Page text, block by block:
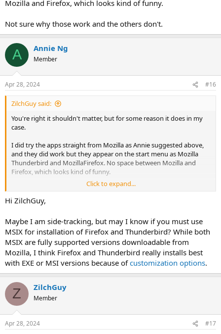
Mozilla and Firefox, which looks kind of funny.
Not sure why those work and the others don't.
A Annie Ng
Member
Apr 28, 2024 #16
ZilchGuy said:
You're right it shouldn't matter, but for some reason it does in my
case.
I did try the apps straight from Mozilla as Annie suggested above,
and they did work but they appear on the start menu as Mozilla
Thunderbird and MozillaFirefox. No space between Mozilla and
Firefox, which looks kind of funny.
Not sure why those work and the others don't.
Click to expand...
Hi ZilchGuy,
Maybe I am side-tracking, but may I know if you must use
MSIX for installation of Firefox and Thunderbird? While both
MSIX are fully supported versions downloadable from
Mozilla, I think Firefox and Thunderbird really installs best
with EXE or MSI versions because ofcustomization options.
Z ZilchGuy
Member
Apr 28, 2024 #17